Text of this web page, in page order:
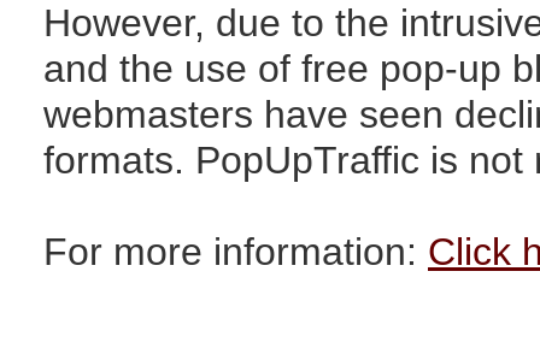
However, due to the
and the use of free pop-up
webmasters have seen
formats. PopUpTraffic is
For more information: Click